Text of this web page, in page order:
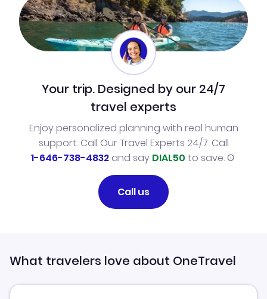
Your trip. Designed by our 24/7
travel experts
Enjoy personalized planning with real human
support. Call Our Travel Experts 24/7. Call
1-646-738-4832and say DIAL50 to save.
Call us
What travelers love about OneTravel